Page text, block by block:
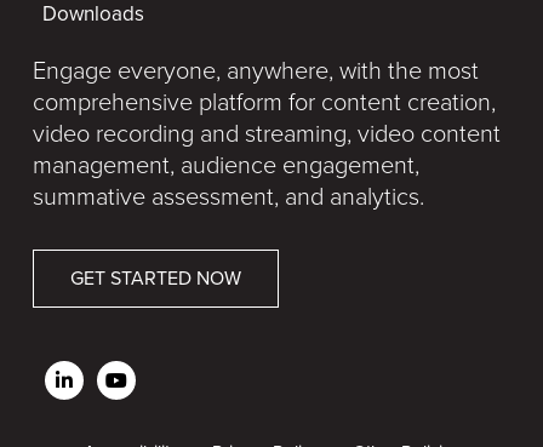
Downloads
Engage everyone, anywhere, with the most
comprehensive platform for content creation,
video recording and streaming, video content
management, audience engagement,
summative assessment, and analytics.
GET STARTED NOW